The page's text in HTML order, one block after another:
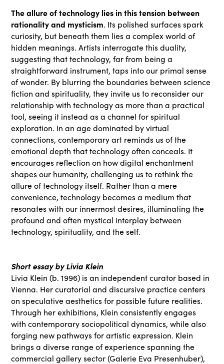
The allure of technology lies in this tension between
rationality and mysticism. Its polished surfaces spark
curiosity, but beneath them lies a complex world of
hidden meanings. Artists interrogate this duality,
suggesting that technology, far from being a
straightforward instrument, taps into our primal sense
of wonder. By blurring the boundaries between science
fiction and spirituality, they invite us to reconsider our
relationship with technology as more than a practical
tool, seeing it instead as a channel for spiritual
exploration. In an age dominated by virtual
connections, contemporary art reminds us of the
emotional depth that technology often conceals. It
encourages reflection on how digital enchantment
shapes our humanity, challenging us to rethink the
allure of technology itself. Rather than a mere
convenience, technology becomes a medium that
resonates with our innermost desires, illuminating the
profound and often mystical interplay between
technology, spirituality, and the self.
Short essay by Livia Klein
Livia Klein (b. 1996) is an independent curator based in
Vienna. Her curatorial and discursive practice centers
on speculative aesthetics for possible future realities.
Through her exhibitions, Klein consistently engages
with contemporary sociopolitical dynamics, while also
forging new pathways for artistic expression. Klein
brings a diverse range of experience spanning the
commercial gallery sector (Galerie Eva Presenhuber),